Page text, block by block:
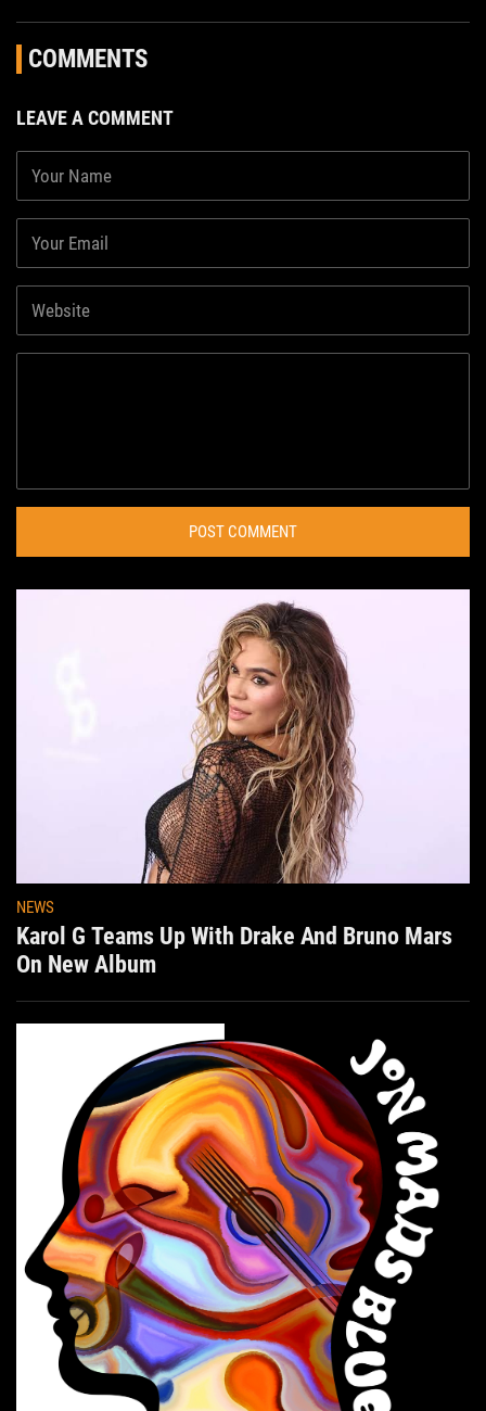
COMMENTS
LEAVE A COMMENT
POST COMMENT
NEWS
Karol G Teams Up With Drake And Bruno Mars
On New Album